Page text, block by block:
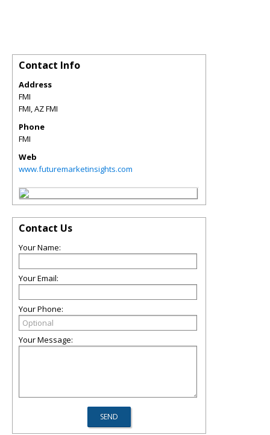
Contact Info
Address
FMI
FMI,AZFMI
Phone
FMI
Web
www.futuremarketinsights.com
Contact Us
Your Name:
Your Email:
Your Phone:
Your Message: